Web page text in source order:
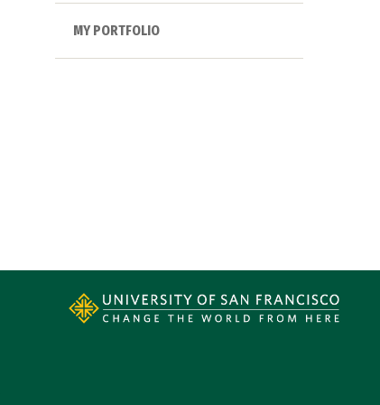
MY PORTFOLIO